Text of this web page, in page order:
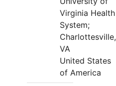
Virginia Health
System;
Charlottesville,
VA
United States
of America